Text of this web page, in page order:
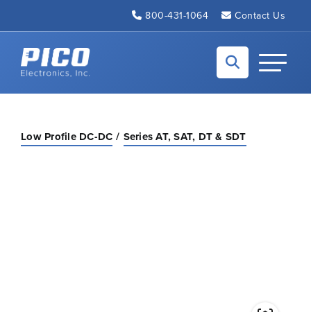
800-431-1064 Contact Us
Back to home
Toggle
Low Profile DC-DC Series AT, SAT, DT & SDT